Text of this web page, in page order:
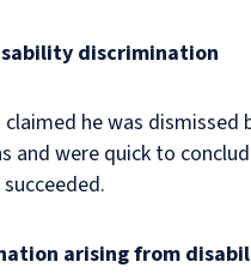
discrimination
claimed he was
and were quick to
arising from